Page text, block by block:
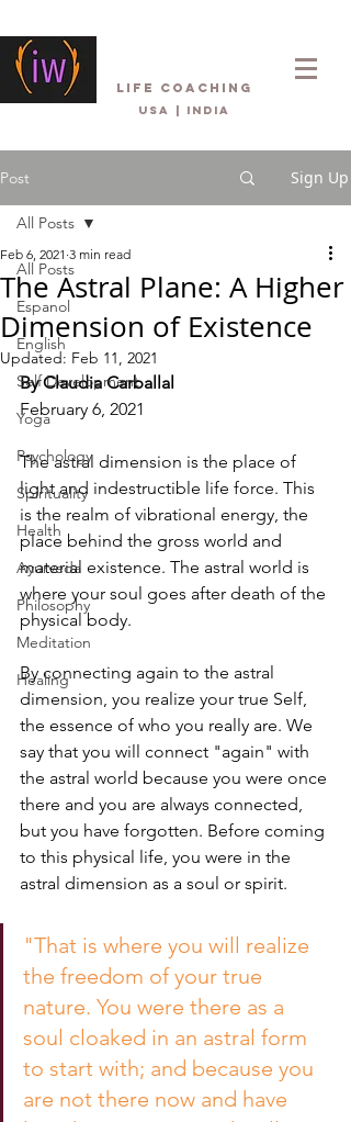
life coaching
USA | INDIA
Post Sign Up
All Posts
Espanol
English
Self Development
Yoga
Psychology
Spirituality
Health
Ayurveda
Philosophy
Meditation
Healing
All Posts
The Astral Plane: A Higher
Dimension of Existence
Feb 6, 2021 3 min read
Updated: Feb 11, 2021
By Claudia Carballal
February 6, 2021
The astral dimension is the place of
light and indestructible life force. This
is the realm of vibrational energy, the
place behind the gross world and
material existence. The astral world is
where your soul goes after death of the
physical body.
By connecting again to the astral
dimension, you realize your true Self,
the essence of who you really are. We
say that you will connect "again" with
the astral world because you were once
there and you are always connected,
but you have forgotten. Before coming
to this physical life, you were in the
astral dimension as a soul or spirit.
"That is where you will realize
the freedom of your true
nature. You were there as a
soul cloaked in an astral form
to start with; and because you
are not there now and have